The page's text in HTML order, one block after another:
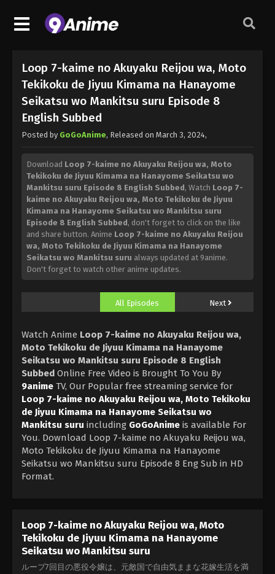
Loop 7-kaime no Akuyaku Reijou wa, Moto
Tekikoku de Jiyuu Kimama na Hanayome
Seikatsu wo Mankitsu suru Episode 8
English Subbed
Posted by GoGoAnime, Released on March 3, 2024,
Download Loop 7-kaime no Akuyaku Reijou wa, Moto
Tekikoku de Jiyuu Kimama na Hanayome Seikatsu wo
Mankitsu suru Episode 8 English Subbed, Watch Loop 7-
kaime no Akuyaku Reijou wa, Moto Tekikoku de Jiyuu
Kimama na Hanayome Seikatsu wo Mankitsu suru
Episode 8 English Subbed, don't forget to click on the like
and share button. Anime Loop 7-kaime no Akuyaku Reijou
wa, Moto Tekikoku de Jiyuu Kimama na Hanayome
Seikatsu wo Mankitsu suru always updated at 9anime.
Don't forget to watch other anime updates.
All Episodes Next
Watch Anime Loop 7-kaime no Akuyaku Reijou wa,
Moto Tekikoku de Jiyuu Kimama na Hanayome
Seikatsu wo Mankitsu suru Episode 8 English
Subbed Online Free Video is Brought To You By
9anime TV, Our Popular free streaming service for
Loop 7-kaime no Akuyaku Reijou wa, Moto Tekikoku
de Jiyuu Kimama na Hanayome Seikatsu wo
Mankitsu suru including GoGoAnime is available For
You. Download Loop 7-kaime no Akuyaku Reijou wa,
Moto Tekikoku de Jiyuu Kimama na Hanayome
Seikatsu wo Mankitsu suru Episode 8 Eng Sub in HD
Format.
Loop 7-kaime no Akuyaku Reijou wa, Moto
Tekikoku de Jiyuu Kimama na Hanayome
Seikatsu wo Mankitsu suru
ループ7回目の悪役令嬢は、元敵国で自由気ままな花嫁生活を満